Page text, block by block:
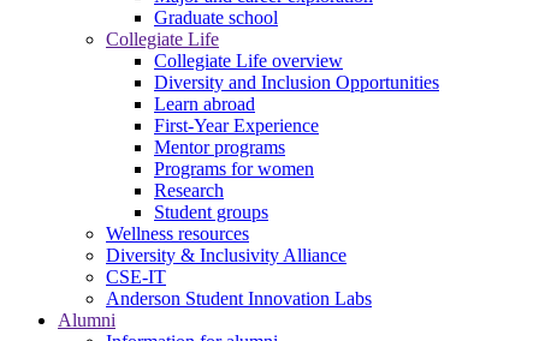
Graduate school
Collegiate Life
Collegiate Life overview
Diversity and Inclusion Opportunities
Learn abroad
First-Year Experience
Mentor programs
Programs for women
Research
Student groups
Wellness resources
Diversity & Inclusivity Alliance
CSE-IT
Anderson Student Innovation Labs
Alumni